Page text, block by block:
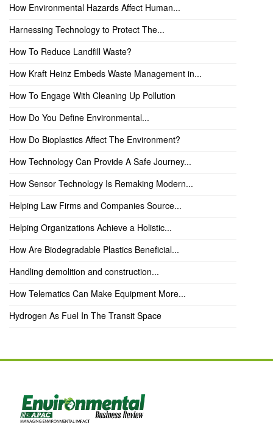
How Environmental Hazards Affect Human...
Harnessing Technology to Protect The...
How To Reduce Landfill Waste?
How Kraft Heinz Embeds Waste Management in...
How To Engage With Cleaning Up Pollution
How Do You Define Environmental...
How Do Bioplastics Affect The Environment?
How Technology Can Provide A Safe Journey...
How Sensor Technology Is Remaking Modern...
Helping Law Firms and Companies Source...
Helping Organizations Achieve a Holistic...
How Are Biodegradable Plastics Beneficial...
Handling demolition and construction...
How Telematics Can Make Equipment More...
Hydrogen As Fuel In The Transit Space